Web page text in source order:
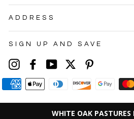
WHITE OAK PASTURES
ADDRESS
SIGN UP AND SAVE
InstagramFacebook
YouTube
Twitter
© 2026 White Oak